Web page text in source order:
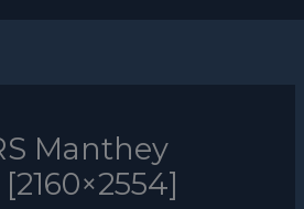
Manthey